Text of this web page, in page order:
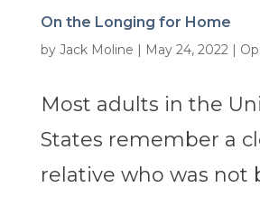
On the Longing for Home
by Jack Moline | May 24, 2022|
Most adults in the
States remember a
relative who was not